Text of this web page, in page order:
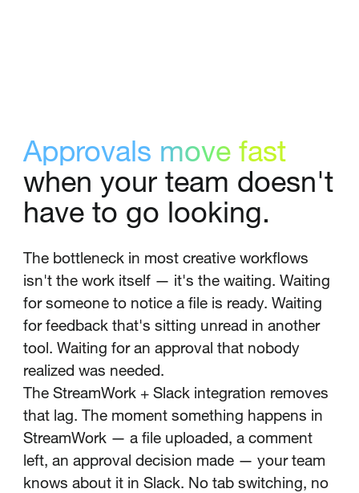
Approvals move fast
when your team doesn't
have to go looking.
The bottleneck in most creative workflows
isn't the work itself — it's the waiting. Waiting
for someone to notice a file is ready. Waiting
for feedback that's sitting unread in another
tool. Waiting for an approval that nobody
realized was needed.
The StreamWork + Slack integration removes
that lag. The moment something happens in
StreamWork — a file uploaded, a comment
left, an approval decision made — your team
knows about it in Slack. No tab switching, no